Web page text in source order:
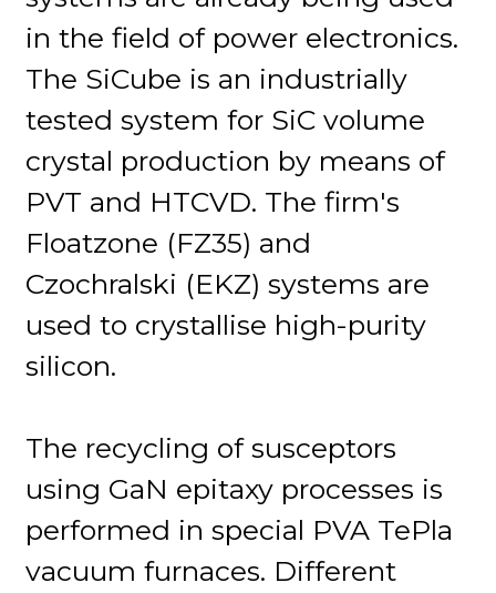
in the field of power electronics.
The SiCube is an industrially
tested system for SiC volume
crystal production by means of
PVT and HTCVD. The firm's
Floatzone (FZ35) and
Czochralski (EKZ) systems are
used to crystallise high-purity
silicon.
The recycling of susceptors
using GaN epitaxy processes is
performed in special PVA TePla
vacuum furnaces. Different